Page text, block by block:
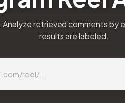
Analyze retrieved comments by
results are labeled.